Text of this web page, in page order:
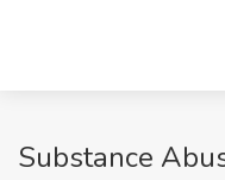
Substance